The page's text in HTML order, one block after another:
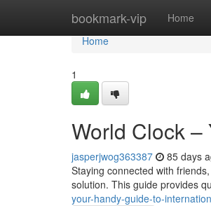
bookmark-vip Home
Home
Home
1
World Clock –
jasperjwog363387 85 days
Staying connected with
solution. This guide provides
your-handy-guide-to-